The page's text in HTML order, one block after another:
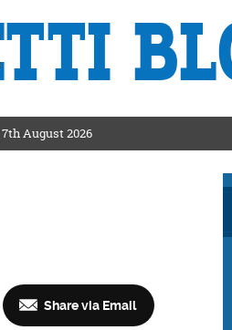
August 2026
Share via Email